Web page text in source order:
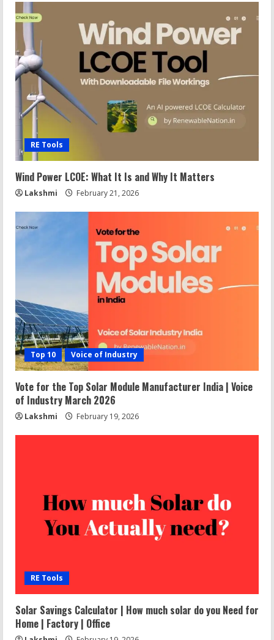
RE Tools
Wind Power LCOE: What It Is and Why It Matters
Lakshmi February 21, 2026
Top 10 Voice of Industry
Vote for the Top Solar Module Manufacturer India | Voice
of Industry March 2026
Lakshmi February 19, 2026
RE Tools
Solar Savings Calculator | How much solar do you Need for
Home | Factory | Office